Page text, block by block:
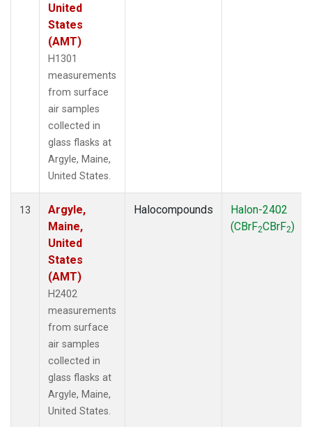
United
States
(AMT)
H1301
measurements
from surface
air samples
collected in
glass flasks at
Argyle, Maine,
United States.
13
Argyle,
Maine,
United
States
(AMT)
H2402
measurements
from surface
air samples
collected in
glass flasks at
Argyle, Maine,
United States.
Halocompounds
Halon-2402
(CBrF2CBrF2)